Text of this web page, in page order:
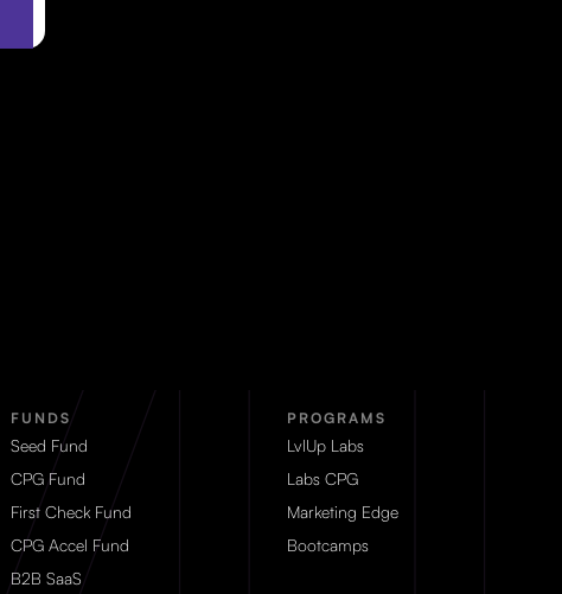
FUNDS
Seed Fund
CPG Fund
First Check Fund
CPG Accel Fund
B2B SaaS
PROGRAMS
LvlUp Labs
Labs CPG
Marketing Edge
Bootcamps